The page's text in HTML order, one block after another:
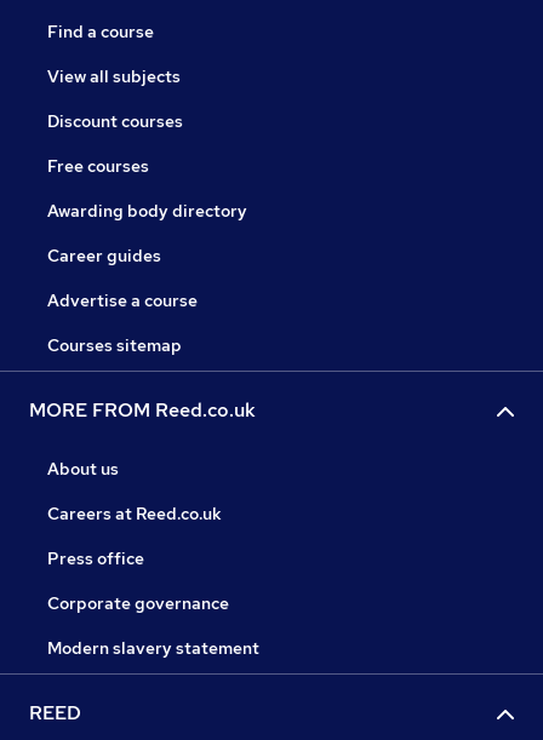
Find a course
View all subjects
Discount courses
Free courses
Awarding body directory
Career guides
Advertise a course
Courses sitemap
MORE FROM Reed.co.uk
About us
Careers at Reed.co.uk
Press office
Corporate governance
Modern slavery statement
REED